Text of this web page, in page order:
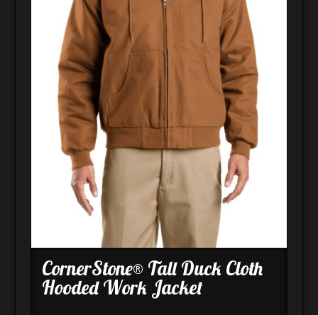
CornerStone® Tall Duck Cloth
Hooded Work Jacket